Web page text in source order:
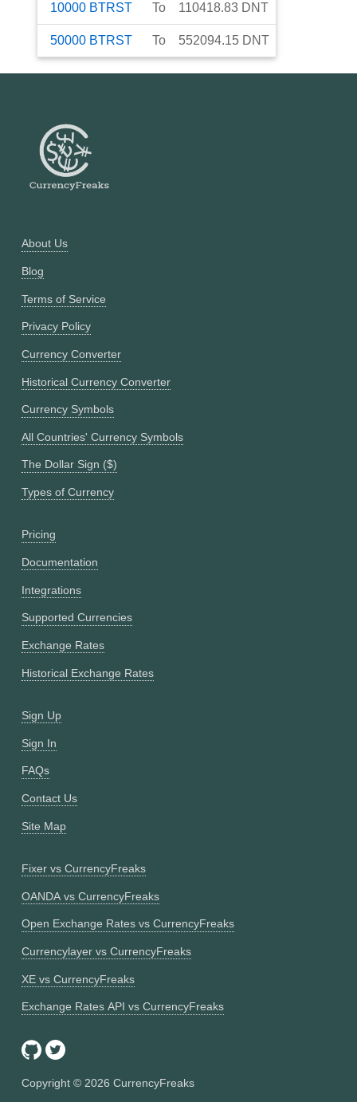
10000 BTRST To 110418.83 DNT
50000 BTRST To 552094.15 DNT
About Us
Blog
Terms of Service
Privacy Policy
Currency Converter
Historical Currency Converter
Currency Symbols
All Countries' Currency Symbols
The Dollar Sign ($)
Types of Currency
Pricing
Documentation
Integrations
Supported Currencies
Exchange Rates
Historical Exchange Rates
Sign Up
Sign In
FAQs
Contact Us
Site Map
Fixer vs CurrencyFreaks
OANDA vs CurrencyFreaks
Open Exchange Rates vs CurrencyFreaks
Currencylayer vs CurrencyFreaks
XE vs CurrencyFreaks
Exchange Rates API vs CurrencyFreaks
Copyright © 2026 CurrencyFreaks